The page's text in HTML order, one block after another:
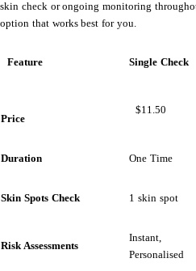
skin check or ongoing monitoring
option that works best for you.
Feature Single Check
Price
$11.50
Duration One Time
Skin Spots Check 1 skin spot
Risk Assessments
Instant,
Personalised